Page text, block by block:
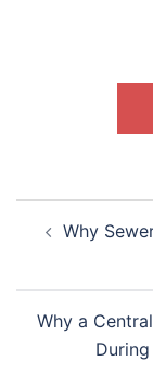
Why
Why a